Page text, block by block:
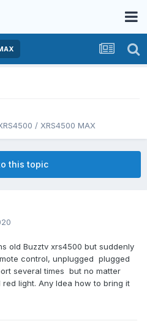
/ XRS4500 MAX
this topic
old Buzztv xrs4500 but suddenly
control, unplugged plugged
several times but no matter
light. Any Idea how to bring it